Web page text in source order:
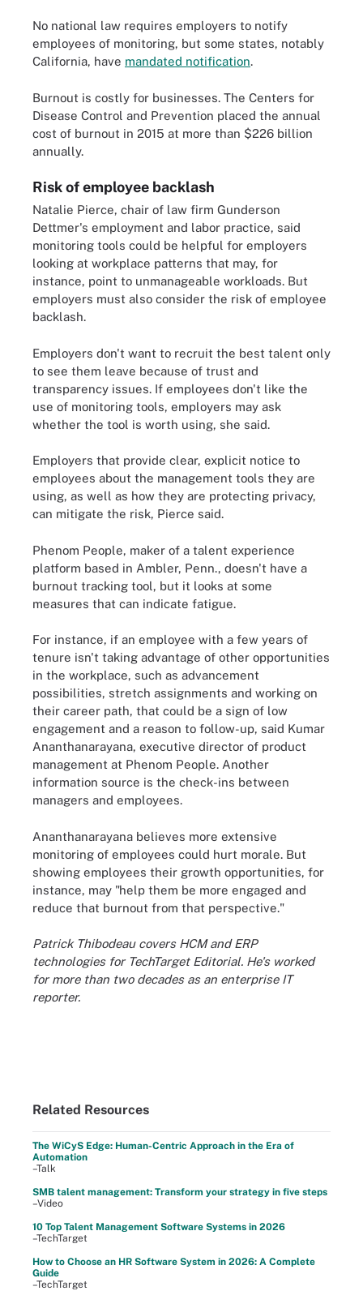
No national law requires employers to notify
employees of monitoring, but some states, notably
California, have mandated notification.
Burnout is costly for businesses. The Centers for
Disease Control and Prevention placed the annual
cost of burnout in 2015 at more than $226 billion
annually.
Risk of employee backlash
Natalie Pierce, chair of law firm Gunderson
Dettmer's employment and labor practice, said
monitoring tools could be helpful for employers
looking at workplace patterns that may, for
instance, point to unmanageable workloads. But
employers must also consider the risk of employee
backlash.
Employers don't want to recruit the best talent only
to see them leave because of trust and
transparency issues. If employees don't like the
use of monitoring tools, employers may ask
whether the tool is worth using, she said.
Employers that provide clear, explicit notice to
employees about the management tools they are
using, as well as how they are protecting privacy,
can mitigate the risk, Pierce said.
Phenom People, maker of a talent experience
platform based in Ambler, Penn., doesn't have a
burnout tracking tool, but it looks at some
measures that can indicate fatigue.
For instance, if an employee with a few years of
tenure isn't taking advantage of other opportunities
in the workplace, such as advancement
possibilities, stretch assignments and working on
their career path, that could be a sign of low
engagement and a reason to follow-up, said Kumar
Ananthanarayana, executive director of product
management at Phenom People. Another
information source is the check-ins between
managers and employees.
Ananthanarayana believes more extensive
monitoring of employees could hurt morale. But
showing employees their growth opportunities, for
instance, may "help them be more engaged and
reduce that burnout from that perspective."
Patrick Thibodeau covers HCM and ERP
technologies for TechTarget Editorial. He's worked
for more than two decades as an enterprise IT
reporter.
Related Resources
The WiCyS Edge: Human-Centric Approach in the Era of
Automation
–Talk
SMB talent management: Transform your strategy in five steps
–Video
10 Top Talent Management Software Systems in 2026
–TechTarget
How to Choose an HR Software System in 2026: A Complete
Guide
–TechTarget